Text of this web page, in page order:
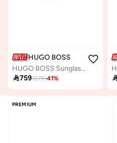
HUGO BOSS
HUGO BOSS Sunglasses BOSS 1744/S Black
7591275-41%
PREMIUM